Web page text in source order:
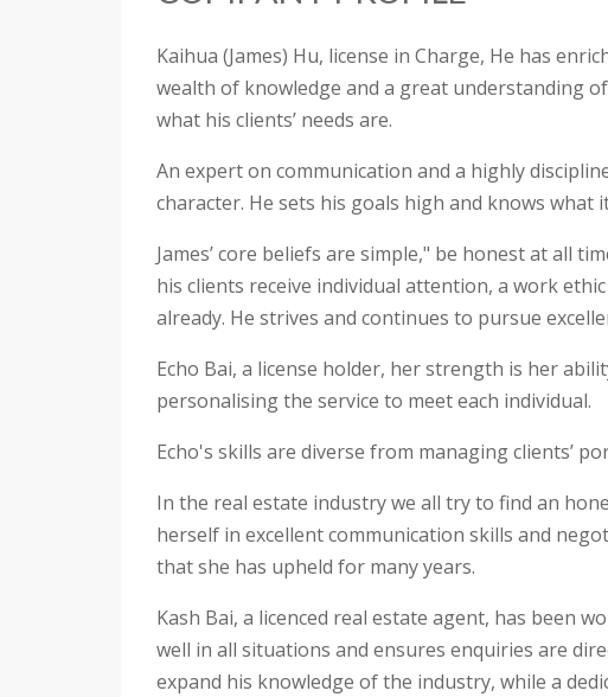
Kaihua (James) Hu, license in Charge, He has
wealth of knowledge and a great understanding
what his clients’ needs are.
An expert on communication and a highly
character. He sets his goals high and knows what
James’ core beliefs are simple," be honest at all
his clients receive individual attention, a work
already. He strives and continues to pursue
Echo Bai, a license holder, her strength is her
personalising the service to meet each individual.
Echo's skills are diverse from managing clients’
In the real estate industry we all try to find an
herself in excellent communication skills and
that she has upheld for many years.
Kash Bai, a licenced real estate agent, has been
well in all situations and ensures enquiries are
expand his knowledge of the industry, while a